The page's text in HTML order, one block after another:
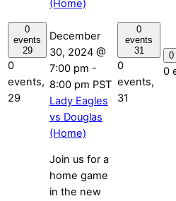
0
events
29
0
events,
29
(Home)
December
30, 2024 @
7:00 pm -
8:00 pm PST
Lady Eagles
vs Douglas
(Home)
Join us for a
home game
in the new
0
events
31
0
events,
31
0
0